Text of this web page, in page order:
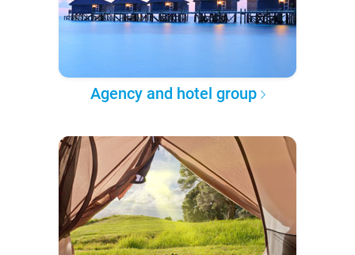
Agency and hotel group